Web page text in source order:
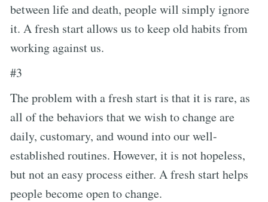
between life and death, people will simply ignore
it. A fresh start allows us to keep old habits from
working against us.
#3
The problem with a fresh start is that it is rare, as
all of the behaviors that we wish to change are
daily, customary, and wound into our well-
established routines. However, it is not hopeless,
but not an easy process either. A fresh start helps
people become open to change.